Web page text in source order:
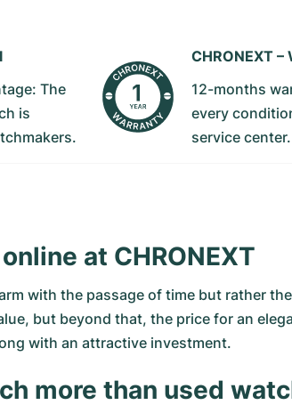
The
is
CHRONEXT –
12-months
every
service center.
at CHRONEXT
with the passage of time but rather
but beyond that, the price for an
with an attractive investment.
more than used